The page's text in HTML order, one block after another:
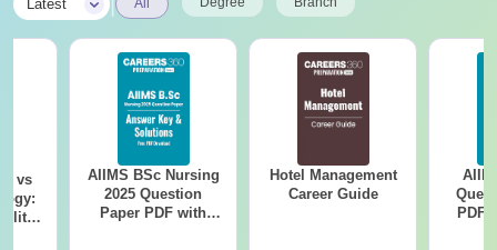
Latest All
vs
AIIMS BSc Nursing
2025 Question
Paper PDF with
Hotel Management
Career Guide
PDF